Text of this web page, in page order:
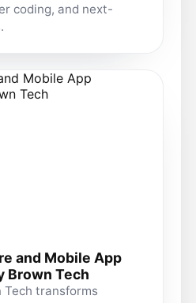
coding, and next-
and Mobile App
Brown Tech
Tech transforms